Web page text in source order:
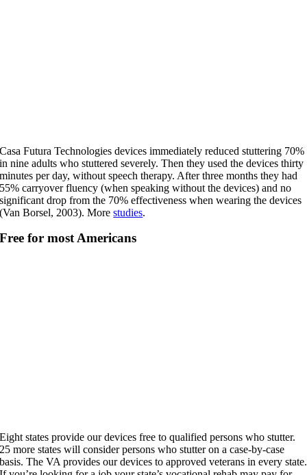
Casa Futura Technologies devices immediately reduced stuttering 70%
in nine adults who stuttered severely. Then they used the devices thirty
minutes per day, without speech therapy. After three months they had
55% carryover fluency (when speaking without the devices) and no
significant drop from the 70% effectiveness when wearing the devices
(Van Borsel, 2003). Morestudies.
Free for most Americans
Eight states provide our devices free to qualified persons who stutter.
25 more states will consider persons who stutter on a case-by-case
basis. The VA provides our devices to approved veterans in every state.